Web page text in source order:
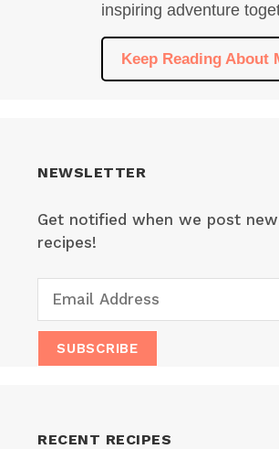
inspiring adventure
Keep Reading About
NEWSLETTER
Get notified when we post
recipes!
RECENT RECIPES